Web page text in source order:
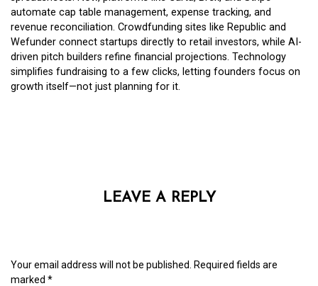
automate cap table management, expense tracking, and
revenue reconciliation. Crowdfunding sites like Republic and
Wefunder connect startups directly to retail investors, while AI-
driven pitch builders refine financial projections. Technology
simplifies fundraising to a few clicks, letting founders focus on
growth itself—not just planning for it.
LEAVE A REPLY
Your email address will not be published.
Required fields are
marked *